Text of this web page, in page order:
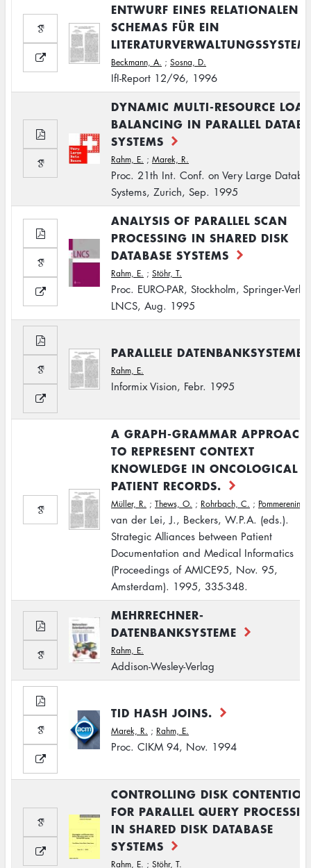
ENTWURF EINES RELATIONALEN
SCHEMAS FÜR EIN
Beckmann, A. ; Sosna, D.
IfI-Report 12/96, 1996
DYNAMIC MULTI-RESOURCE
BALANCING IN PARALLEL
SYSTEMS
Rahm, E. ; Marek, R.
Proc. 21th Int. Conf. on Very Large
Systems, Zurich, Sep. 1995
ANALYSIS OF PARALLEL SCAN
PROCESSING IN SHARED DISK
DATABASE SYSTEMS
Rahm, E. ; Stöhr, T.
Proc. EURO-PAR, Stockholm, Springer-
LNCS, Aug. 1995
PARALLELE DATENBANKSYSTEME
Rahm, E.
Informix Vision, Febr. 1995
A GRAPH-GRAMMAR APPROACH
TO REPRESENT CONTEXT
KNOWLEDGE IN ONCOLOGICAL
PATIENT RECORDS.
Müller, R. ; Thews, O. ; Rohrbach, C. ; Pommerening,
van der Lei, J., Beckers, W.P.A. (eds.).
Strategic Alliances between Patient
Documentation and Medical Informatics
(Proceedings of AMICE95, Nov. 95,
Amsterdam). 1995, 335-348.
MEHRRECHNER-
DATENBANKSYSTEME
Rahm, E.
Addison-Wesley-Verlag
TID HASH JOINS.
Marek, R. ; Rahm, E.
Proc. CIKM 94, Nov. 1994
CONTROLLING DISK CONTENTION
FOR PARALLEL QUERY
IN SHARED DISK DATABASE
SYSTEMS
Rahm, E. ; Stöhr, T.